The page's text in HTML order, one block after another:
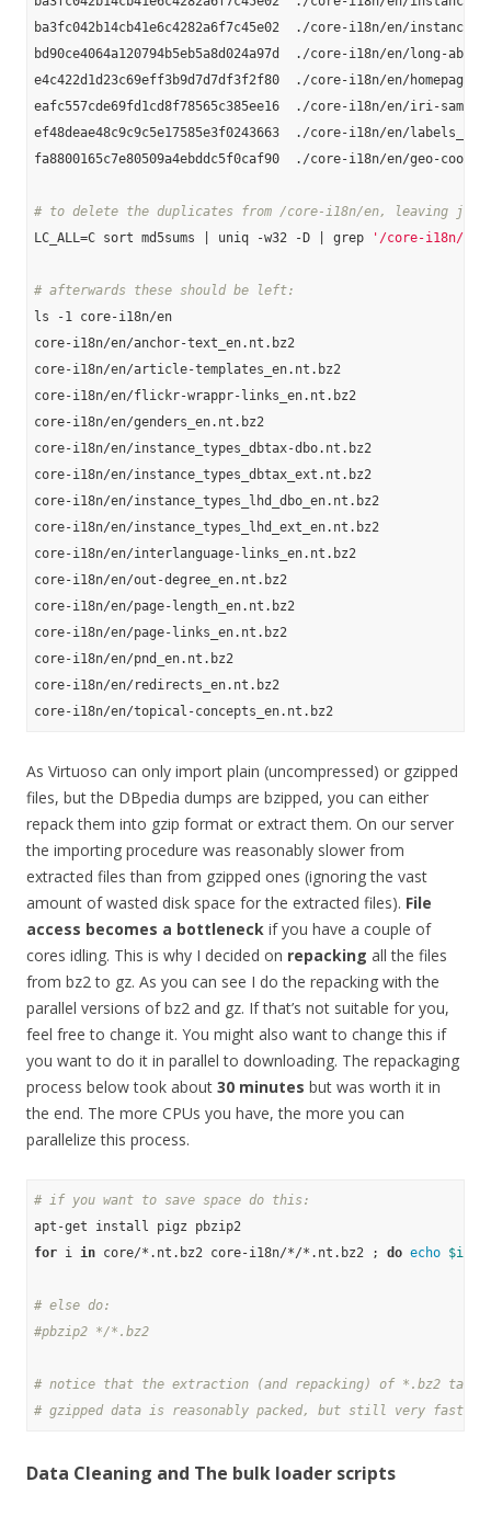
ba3fc042b14cb41e6c4282a6f7c45e02  ./core-i18n/en/
bd90ce4064a120794b5eb5a8d024a97d  ./core-i18n/en/long-
e4c422d1d23c69eff3b9d7d7df3f2f80  ./core-i18n/en/
eafc557cde69fd1cd8f78565c385ee16  ./core-i18n/en/iri-same-
ef48deae48c9c9c5e17585e3f0243663  ./core-i18n/en/
fa8800165c7e80509a4ebddc5f0caf90  ./core-i18n/en/geo-
# to delete the duplicates from /core-i18n/en, leaving just
LC_ALL=C sort md5sums | uniq -w32 -D | grep
'/core-i18n/en'
# afterwards these should be left:
ls -1 core-i18n/en
core-i18n/en/anchor-text_en.nt.bz2
core-i18n/en/article-templates_en.nt.bz2
core-i18n/en/flickr-wrappr-links_en.nt.bz2
core-i18n/en/genders_en.nt.bz2
core-i18n/en/instance_types_dbtax-dbo.nt.bz2
core-i18n/en/instance_types_dbtax_ext.nt.bz2
core-i18n/en/instance_types_lhd_dbo_en.nt.bz2
core-i18n/en/instance_types_lhd_ext_en.nt.bz2
core-i18n/en/interlanguage-links_en.nt.bz2
core-i18n/en/out-degree_en.nt.bz2
core-i18n/en/page-length_en.nt.bz2
core-i18n/en/page-links_en.nt.bz2
core-i18n/en/pnd_en.nt.bz2
core-i18n/en/redirects_en.nt.bz2
As Virtuoso can only import plain (uncompressed) or gzipped
files, but the DBpedia dumps are bzipped, you can either
repack them into gzip format or extract them. On our server
the importing procedure was reasonably slower from
extracted files than from gzipped ones (ignoring the vast
amount of wasted disk space for the extracted files). File
access becomes a bottleneck if you have a couple of
cores idling. This is why I decided on repacking all the files
from bz2 to gz. As you can see I do the repacking with the
parallel versions of bz2 and gz. If that’s not suitable for you,
feel free to change it. You might also want to change this if
you want to do it in parallel to downloading. The repackaging
process below took about 30 minutes but was worth it in
the end. The more CPUs you have, the more you can
parallelize this process.
# if you want to save space do this:
for i in core/*.nt.bz2 core-i18n/*/*.nt.bz2 ; do echo $i
# else do:
#pbzip2 */*.bz2
# notice that the extraction (and repacking) of *.bz2
# gzipped data is reasonably packed, but still very fast
Data Cleaning and The bulk loader scripts